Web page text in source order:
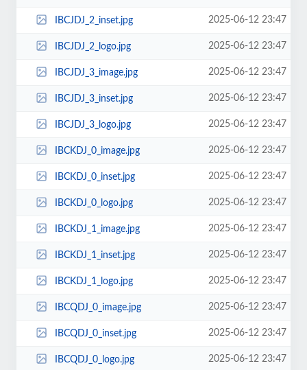
IBCJDJ_2_inset.jpg 2025-06-12 23:47
IBCJDJ_2_logo.jpg 2025-06-12 23:47
IBCJDJ_3_image.jpg 2025-06-12 23:47
IBCJDJ_3_inset.jpg 2025-06-12 23:47
IBCJDJ_3_logo.jpg 2025-06-12 23:47
IBCKDJ_0_image.jpg 2025-06-12 23:47
IBCKDJ_0_inset.jpg 2025-06-12 23:47
IBCKDJ_0_logo.jpg 2025-06-12 23:47
IBCKDJ_1_image.jpg 2025-06-12 23:47
IBCKDJ_1_inset.jpg 2025-06-12 23:47
IBCKDJ_1_logo.jpg 2025-06-12 23:47
IBCQDJ_0_image.jpg 2025-06-12 23:47
IBCQDJ_0_inset.jpg 2025-06-12 23:47
IBCQDJ_0_logo.jpg 2025-06-12 23:47